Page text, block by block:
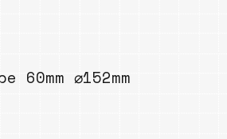
60mm ⌀152mm